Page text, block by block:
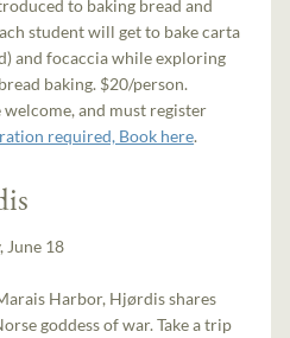
to baking bread and
student will get to bake carta
and focaccia while exploring
baking. $20/person.
and must register
required, Book here.
June 18
Harbor, Hjørdis shares
goddess of war. Take a trip